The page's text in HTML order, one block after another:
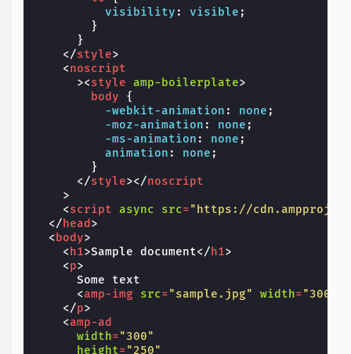
visibility : visible ;
}
}
</style>
<noscript
><style amp-boilerplate>
body
{
-webkit-animation : none ;
-moz-animation : none ;
-ms-animation : none ;
animation : none ;
}
</style></noscript
>
<script async src="https://
</ head >
<body>
< h1>Sample document</ h1>
<p>
      Some text
<amp-img src="sample.jpg" width="300"
</p>
<amp-ad
width="300"
height="250"